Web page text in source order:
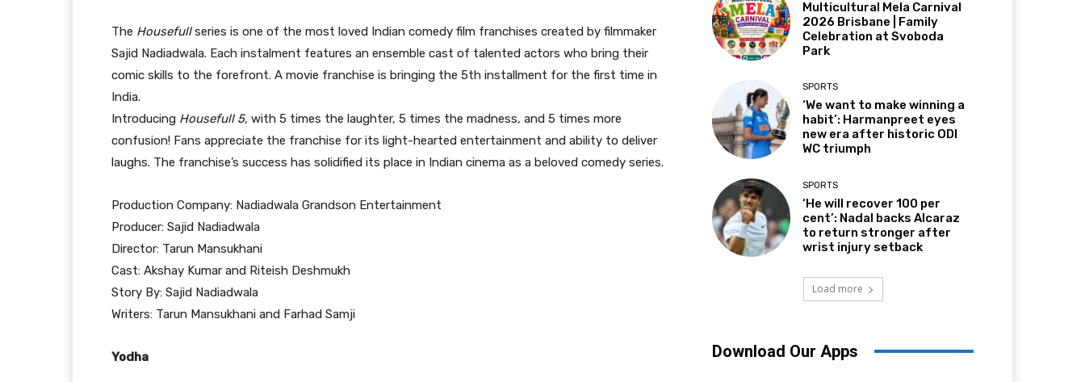
The Housefullseries is one of the most loved Indian comedy film franchises created by filmmaker
Sajid Nadiadwala. Each instalment features an ensemble cast of talented actors who bring their
comic skills to the forefront. A movie franchise is bringing the 5th installment for the first time in
India.
Introducing Housefull 5, with 5 times the laughter, 5 times the madness, and 5 times more
confusion! Fans appreciate the franchise for its light-hearted entertainment and ability to deliver
laughs. The franchise’s success has solidified its place in Indian cinema as a beloved comedy series.
Production Company: Nadiadwala Grandson Entertainment
Producer: Sajid Nadiadwala
Director: Tarun Mansukhani
Cast: Akshay Kumar and Riteish Deshmukh
Story By: Sajid Nadiadwala
Writers: Tarun Mansukhani and Farhad Samji
Yodha
Multicultural Mela Carnival
2026 Brisbane | Family
Celebration at Svoboda
Park
SPORTS
‘We want to make winning a
habit’: Harmanpreet eyes
new era after historic ODI
WC triumph
SPORTS
‘He will recover 100 per
cent’: Nadal backs Alcaraz
to return stronger after
wrist injury setback
Load more
Download Our Apps